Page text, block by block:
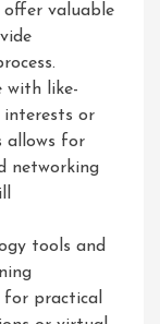
valuable
with like-
interests or
allows for
networking
tools and
for practical